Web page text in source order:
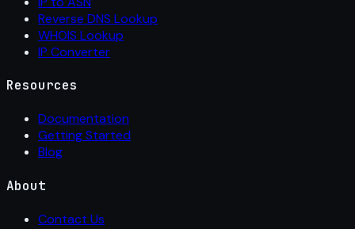
Reverse DNS Lookup
WHOIS Lookup
IP Converter
Resources
Documentation
Getting Started
Blog
About
Contact Us